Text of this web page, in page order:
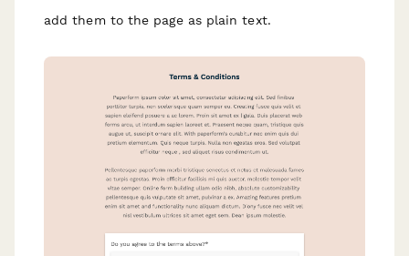
add them to the page as plain text.